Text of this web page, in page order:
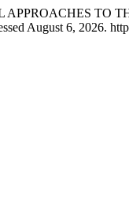
TO
August 6, 2026.